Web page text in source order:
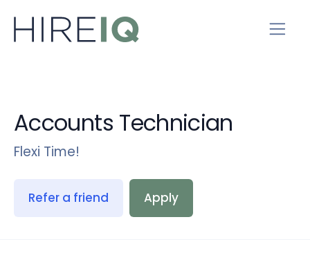
Accounts Technician
Flexi Time!
Refer a friend Apply